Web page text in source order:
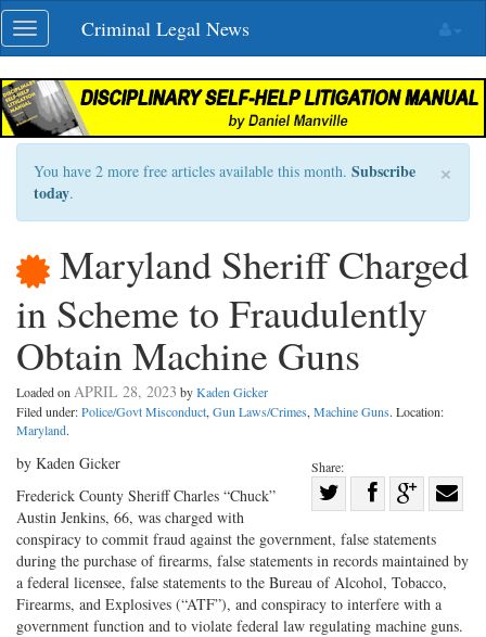
Skip
navigation
Toggle
navigation
Criminal Legal News
×
You have 2 more free articles available this month. Subscribe
today.
Maryland Sheriff Charged
in Scheme to Fraudulently
Obtain Machine Guns
Loaded on APRIL 28, 2023 byKaden Gicker
Filed under:Police/Govt Misconduct, Gun Laws/Crimes, Machine Guns. Location:
Maryland.
Share:
on
Twitter
Share
Facebook
on
G+
with
by Kaden Gicker
Frederick County Sheriff Charles “Chuck”
Austin Jenkins, 66, was charged with
conspiracy to commit fraud against the government, false statements
during the purchase of firearms, false statements in records maintained by
a federal licensee, false statements to the Bureau of Alcohol, Tobacco,
Firearms, and Explosives (“ATF”), and conspiracy to interfere with a
government function and to violate federal law regulating machine guns.